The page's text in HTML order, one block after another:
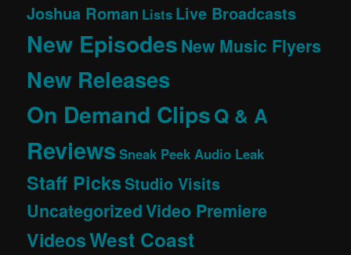
Joshua Roman Lists Live Broadcasts
New EpisodesNew Music Flyers
New Releases
On Demand ClipsQ & A
Reviews Sneak Peek Audio Leak
Staff PicksStudio Visits
UncategorizedVideo Premiere
VideosWest Coast